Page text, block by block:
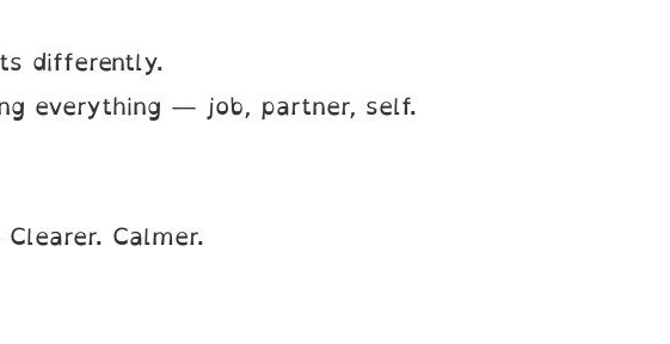
differently.
everything — job, partner, self.
Calmer.